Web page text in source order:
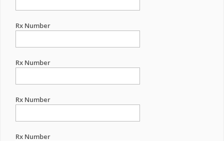
Rx Number
Rx Number
Rx Number
Rx Number